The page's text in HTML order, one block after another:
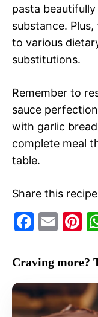
pasta
substance.
to various
substitutions.
Remember to
sauce
with garlic
complete meal
table.
Share this
F
c
e
b
E
ai
l
Pi
e
st
Craving more?